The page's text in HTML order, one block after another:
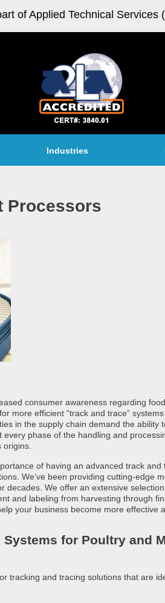
Industries
Processors
consumer awareness regarding food
more efficient “track and trace”
in the supply chain demand the ability
phase of the handling and
of having an advanced track and
We’ve been providing cutting-edge
decades. We offer an extensive
and labeling from harvesting through
your business become more effective
Systems for Poultry and
tracking and tracing solutions that are
of Applied Technical Services